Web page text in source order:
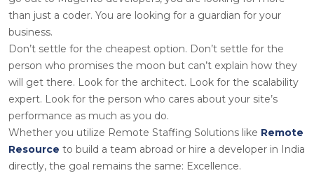
than just a coder. You are looking for a guardian for your
business.
Don’t settle for the cheapest option. Don’t settle for the
person who promises the moon but can’t explain how they
will get there. Look for the architect. Look for the scalability
expert. Look for the person who cares about your site’s
performance as much as you do.
Whether you utilize Remote Staffing Solutions like Remote
Resource to build a team abroad or hire a developer in India
directly, the goal remains the same: Excellence.